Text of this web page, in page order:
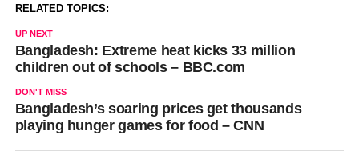
RELATED TOPICS:
UP NEXT
Bangladesh: Extreme heat kicks 33 million
children out of schools – BBC.com
DON'T MISS
Bangladesh’s soaring prices get thousands
playing hunger games for food – CNN